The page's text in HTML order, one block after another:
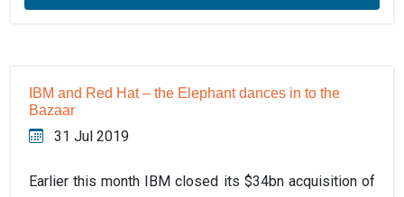
IBM and Red Hat – the Elephant dances in to the
Bazaar
31 Jul 2019
Earlier this month IBM closed its $34bn acquisition of